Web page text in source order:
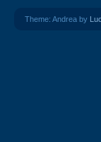
Theme: Andrea by